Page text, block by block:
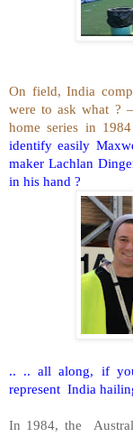
On field, India
were to ask what ?
home series in
identify easily
maker Lachlan
in his hand ?
.. .. all along, if
represent India
In 1984, the